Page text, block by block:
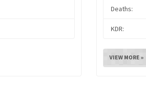
Deaths:
KDR:
VIEW MORE »